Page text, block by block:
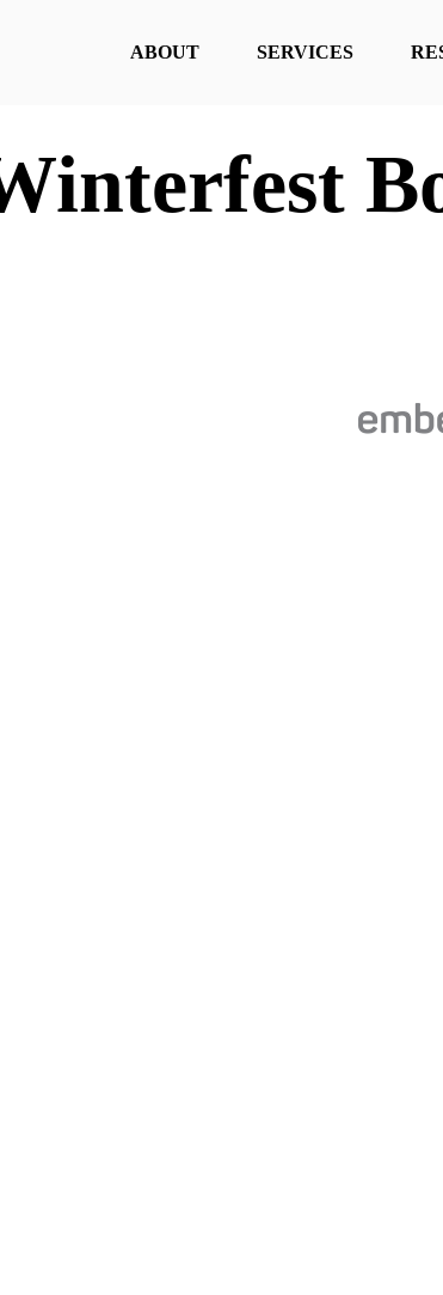
ABOUT SERVICES